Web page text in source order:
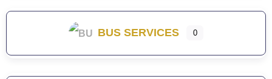
BUS SERVICES 0